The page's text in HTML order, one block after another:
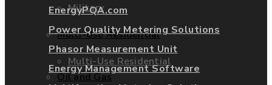
Military
Multi-Use Residential
Multi-Use Residential
Oil and Gas
EnergyPQA.com
Power Quality Metering Solutions
Phasor Measurement Unit
Energy Management Software